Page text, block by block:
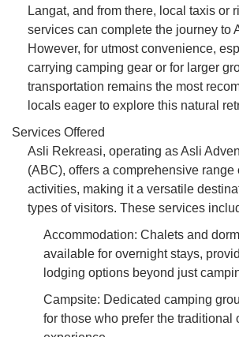
Langat, and from there, local taxis or
services can complete the journey to
However, for utmost convenience,
carrying camping gear or for larger
transportation remains the most
locals eager to explore this natural
Services Offered
Asli Rekreasi, operating as Asli
(ABC), offers a comprehensive range
activities, making it a versatile
types of visitors. These services
Accommodation: Chalets and
available for overnight stays,
lodging options beyond just
Campsite: Dedicated camping
for those who prefer the traditional